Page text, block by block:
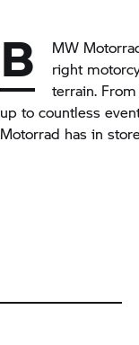
B
MW
right
terrain.
up to countless
Motorrad has in